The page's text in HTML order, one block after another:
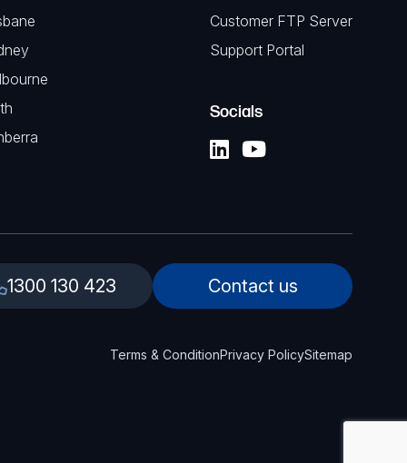
Customer FTP Server
Support Portal
Socials
1300 130 423 Contact us
Terms & ConditionPrivacy PolicySitemap